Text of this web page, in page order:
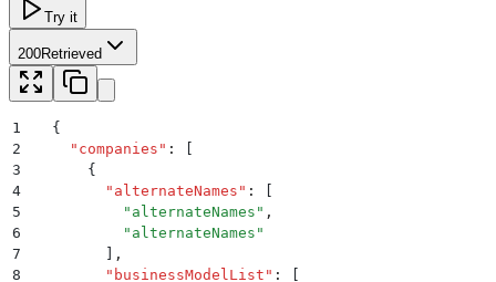
Try it
200Retrieved
1
{
2
  "
companies " :
3
    {
4
      "
alternateNames " :
5
        "
alternateNames " ,
6
        "
alternateNames "
7
,
8
      "
businessModelList " :